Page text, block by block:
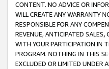
CONTENT. NO ADVICE OR
WILL CREATE ANY WARRANTY
RESPONSIBLE FOR ANY
REVENUE, ANTICIPATED
WITH YOUR PARTICIPATION IN
PROGRAM. NOTHING IN THIS
EXCLUDED OR LIMITED UNDER